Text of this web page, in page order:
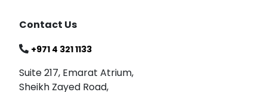
Contact Us
+971 4 321 1133
Suite 217, Emarat Atrium,
Sheikh Zayed Road,